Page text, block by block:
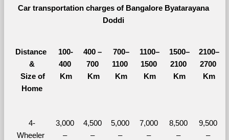
Car transportation charges of Bangalore Byatarayana
Doddi
Distance
&
Size of
Home
100-
400
Km
400 –
700
Km
700–
1100
Km
1100–
1500
Km
1500–
2100
Km
2100–
2700
Km
4-
Wheeler
3,000
–
4,500
–
5,000
–
7,000
–
8,500
–
9,500
–